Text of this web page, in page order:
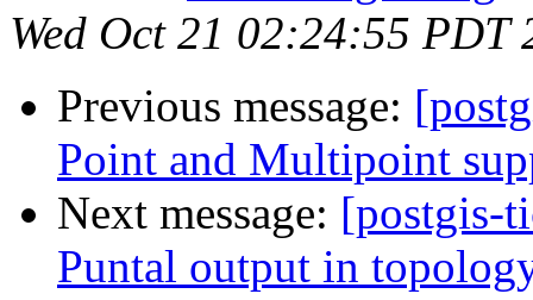
Wed Oct 21 02:24:55 PDT
Previous message:
Point and Multipoint
Next message: [postgis-
Puntal output in